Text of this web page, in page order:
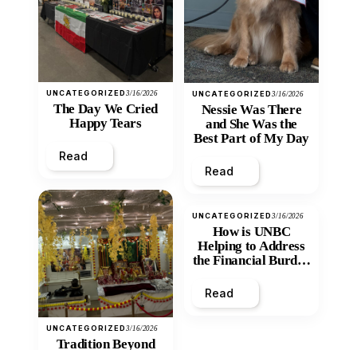
UNCATEGORIZED3/16/2026
The Day We Cried
Happy Tears
Read
UNCATEGORIZED3/16/2026
Tradition Beyond
UNCATEGORIZED3/16/2026
Nessie Was There
and She Was the
Best Part of My Day
Read
UNCATEGORIZED3/16/2026
How is UNBC
Helping to Address
the Financial Burden
Inequity of Post-
Secondary
Read